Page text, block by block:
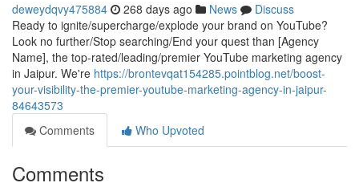
deweydqvy475884 268 days ago News
Discuss
Ready to ignite/supercharge/explode your brand on YouTube?
Look no further/Stop searching/End your quest than [Agency
Name], the top-rated/leading/premier YouTube marketing agency
in Jaipur. We're https://brontevqat154285.pointblog.net/boost-
your-visibility-the-premier-youtube-marketing-agency-in-jaipur-
84643573
Comments
Who Upvoted
Comments